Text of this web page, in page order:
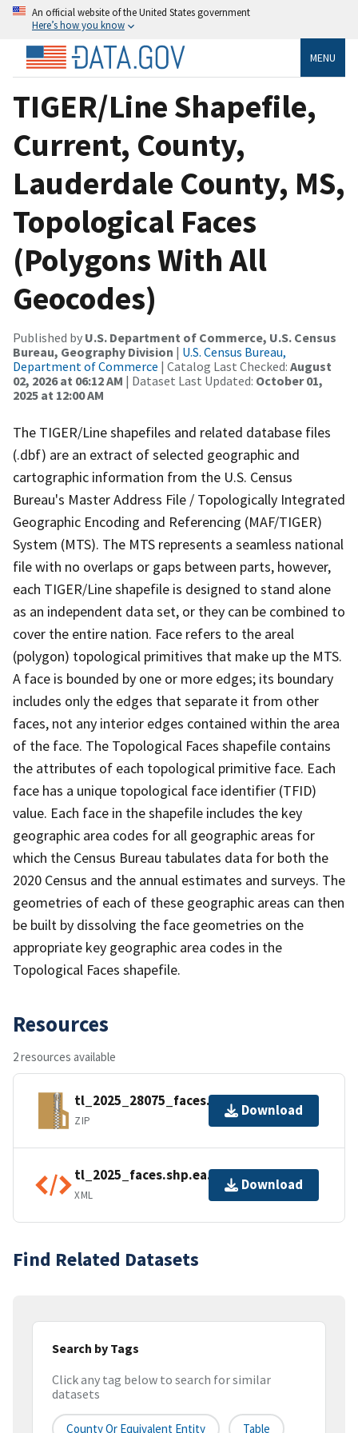
An official website of the United States government
Here’s how you know
MENU
TIGER/Line Shapefile,
Current, County,
Lauderdale County, MS,
Topological Faces
(Polygons With All
Geocodes)
Published by U.S. Department of Commerce, U.S. Census
Bureau, Geography Division | U.S. Census Bureau,
Department of Commerce | Catalog Last Checked: August
02, 2026 at 06:12 AM | Dataset Last Updated: October 01,
2025 at 12:00 AM
The TIGER/Line shapefiles and related database files
(.dbf) are an extract of selected geographic and
cartographic information from the U.S. Census
Bureau's Master Address File / Topologically Integrated
Geographic Encoding and Referencing (MAF/TIGER)
System (MTS). The MTS represents a seamless national
file with no overlaps or gaps between parts, however,
each TIGER/Line shapefile is designed to stand alone
as an independent data set, or they can be combined to
cover the entire nation. Face refers to the areal
(polygon) topological primitives that make up the MTS.
A face is bounded by one or more edges; its boundary
includes only the edges that separate it from other
faces, not any interior edges contained within the area
of the face. The Topological Faces shapefile contains
the attributes of each topological primitive face. Each
face has a unique topological face identifier (TFID)
value. Each face in the shapefile includes the key
geographic area codes for all geographic areas for
which the Census Bureau tabulates data for both the
2020 Census and the annual estimates and surveys. The
geometries of each of these geographic areas can then
be built by dissolving the face geometries on the
appropriate key geographic area codes in the
Topological Faces shapefile.
Resources
2 resources available
tl_2025_28075_faces.zip
ZIP
Download
tl_2025_faces.shp.ea.iso.xml
XML
Download
Find Related Datasets
Search by Tags
Click any tag below to search for similar
datasets
County Or Equivalent Entity Table